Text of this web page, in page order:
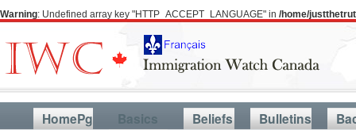
Warning: Undefined array key "HTTP_ACCEPT_LANGUAGE" in /home/
HomePg
Basics
Beliefs Bulletins